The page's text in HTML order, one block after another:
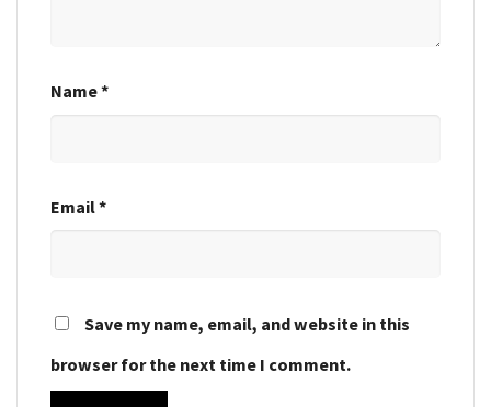
Name*
Email*
Save my name, email, and website in this
browser for the next time I comment.